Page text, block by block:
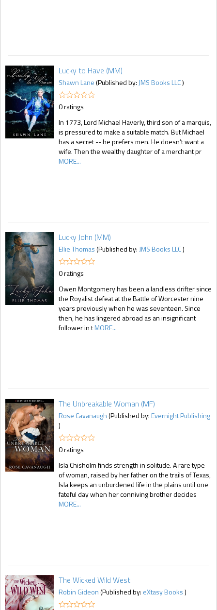
Lucky to Have (MM)
Shawn Lane(Published by: JMS Books LLC)
0 ratings
In 1773, Lord Michael Haverly, third son of a marquis,
is pressured to make a suitable match. But Michael
has a secret -- he prefers men. He doesn’t want a
wife. Then the wealthy daughter of a merchant pr
MORE...
Lucky John (MM)
Ellie Thomas(Published by: JMS Books LLC)
0 ratings
Owen Montgomery has been a landless drifter since
the Royalist defeat at the Battle of Worcester nine
years previously when he was seventeen. Since
then, he has lingered abroad as an insignificant
follower in tMORE...
The Unbreakable Woman (MF)
Rose Cavanaugh(Published by:Evernight Publishing
)
0 ratings
Isla Chisholm finds strength in solitude. A rare type
of woman, raised by her father on the trails of Texas,
Isla keeps an unburdened life in the plains until one
fateful day when her conniving brother decides
MORE...
The Wicked Wild West
Robin Gideon(Published by: eXtasy Books)